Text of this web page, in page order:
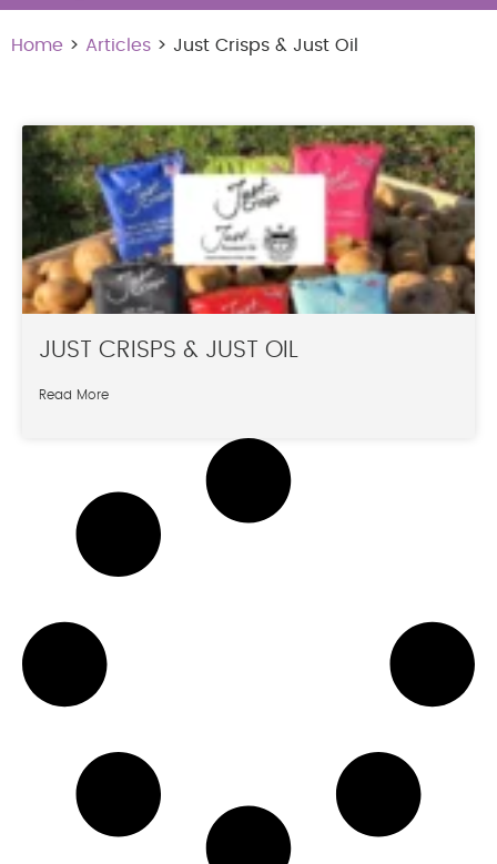
Home > Articles > Just Crisps & Just Oil
JUST CRISPS & JUST OIL
Read More